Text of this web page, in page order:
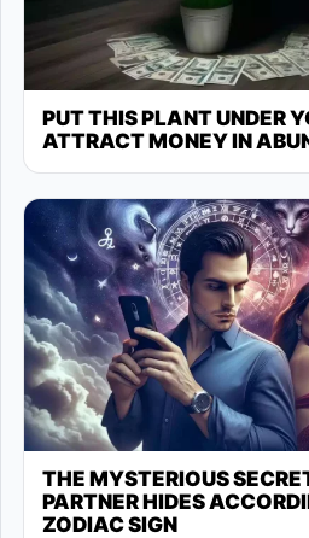
PUT THIS PLANT UNDER
ATTRACT MONEY IN
THE MYSTERIOUS
PARTNER HIDES
ZODIAC SIGN